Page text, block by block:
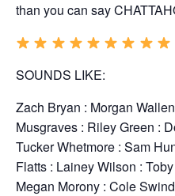
than you can say
SOUNDS LIKE:
Zach Bryan : Morgan
Musgraves : Riley Green :
Tucker Whetmore : Sam
Flatts : Lainey Wilson :
Megan Morony : Cole